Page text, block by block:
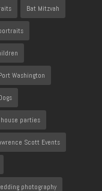
Bat Mitzvah
Washington
house parties
Scott Events
photography